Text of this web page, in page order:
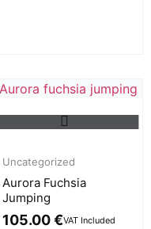
Uncategorized
Aurora Fuchsia
Jumping
105.00€VAT Included